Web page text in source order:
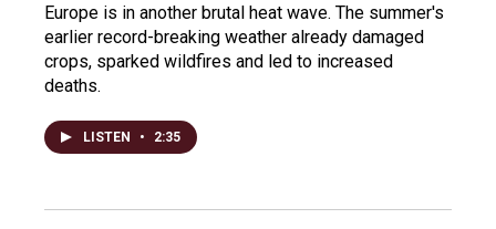
Europe is in another brutal heat wave. The summer's
earlier record-breaking weather already damaged
crops, sparked wildfires and led to increased
deaths.
LISTEN • 2:35